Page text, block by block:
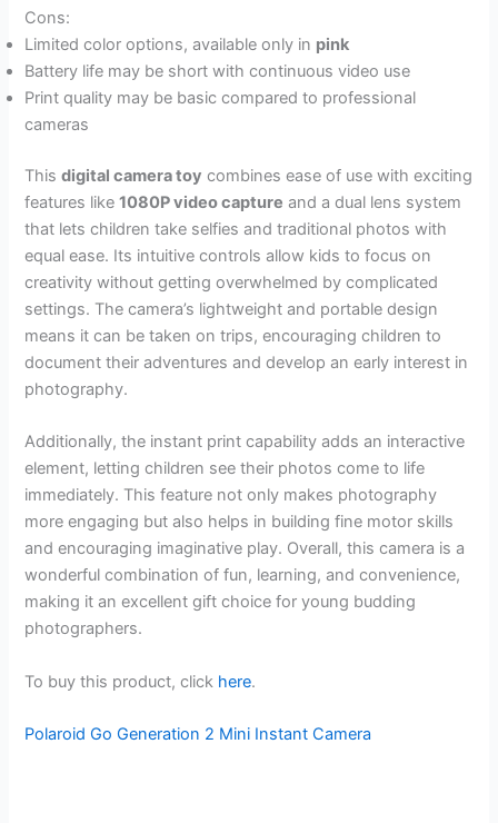
Cons:
Limited color options, available only in pink
Battery life may be short with continuous video use
Print quality may be basic compared to professional
cameras
Thisdigital camera toy combines ease of use with exciting
features like1080P video capture and a dual lens system
that lets children take selfies and traditional photos with
equal ease. Its intuitive controls allow kids to focus on
creativity without getting overwhelmed by complicated
settings. The camera’s lightweight and portable design
means it can be taken on trips, encouraging children to
document their adventures and develop an early interest in
photography.
Additionally, the instant print capability adds an interactive
element, letting children see their photos come to life
immediately. This feature not only makes photography
more engaging but also helps in building fine motor skills
and encouraging imaginative play. Overall, this camera is a
wonderful combination of fun, learning, and convenience,
making it an excellent gift choice for young budding
photographers.
To buy this product, click here.
Polaroid Go Generation 2 Mini Instant Camera